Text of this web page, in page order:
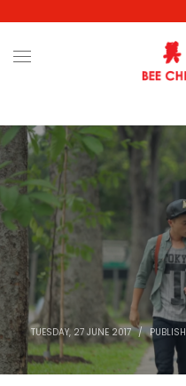
TUESDAY, 27 JUNE 2017 /